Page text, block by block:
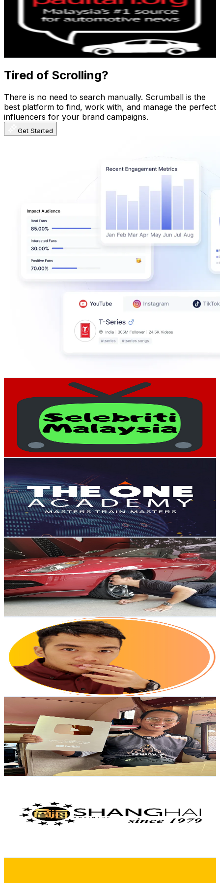
Malaysia
Subscribers
8KAvg.Views
% Engagement Rate
373.3USD Est. Pricing
Get Email & Audience Data
Tired of Scrolling?
There is no need to search manually. Scrumball is the
best platform to find, work with, and manage the perfect
influencers for your brand campaigns.
Get Started
Selebriti Malaysia
UCpPVT2SI3jL-_8aNTkM0Tgw
Malaysia
Subscribers
Avg.Views
% Engagement Rate
- 247.6USD Est. Pricing
Get Email & Audience Data
Malaysia
192K Subscribers
605Avg.Views
4% Engagement Rate
85- 168.5USD Est. Pricing
Get Email & Audience Data
Bobby Ang
@UCzzamhkOmpSnZ7BSBikvKnA
Malaysia
153K Subscribers
9.8KAvg.Views
2% Engagement Rate
170.3- 337.4USD Est. Pricing
Get Email & Audience Data
UC-WAiwqOUWkC_PgzXjX-28w
Malaysia
Subscribers
34.4KAvg.Views
2.3% Engagement Rate
467.4- 926.1USD Est. Pricing
Get Email & Audience Data
Karysma Campervan Motorhome Malaysia
UCIdwBiC-djvrDNJSYu2wUfg
Malaysia
118K Subscribers
29.7KAvg.Views
1.3% Engagement Rate
275.8- 546.5USD Est. Pricing
Get Email & Audience Data
Malaysia
117K Subscribers
47.7KAvg.Views